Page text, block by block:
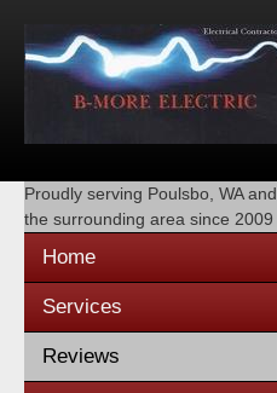
Proudly serving Poulsbo, WAand
the surrounding area since 2009
Home
Services
Reviews